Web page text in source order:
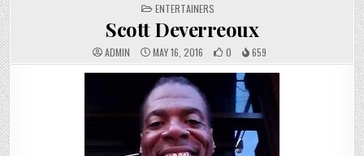
POSTED
IN
ENTERTAINERS
Scott Deverreoux
ADMIN MAY 16, 2016 0 659